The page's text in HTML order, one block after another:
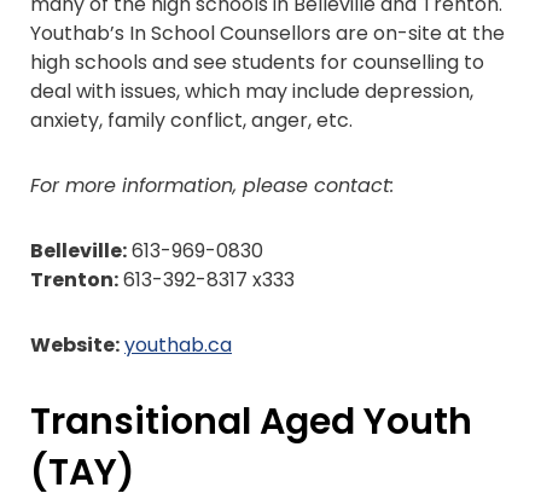
Youthab’s In School Counsellors are on-site at the
high schools and see students for counselling to
deal with issues, which may include depression,
anxiety, family conflict, anger, etc.
For more information, please contact:
Belleville:613-969-0830
Trenton:613-392-8317 x333
Website:youthab.ca
Transitional Aged Youth
(TAY)